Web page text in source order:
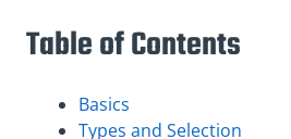
Table of Contents
Basics
Types and Selection